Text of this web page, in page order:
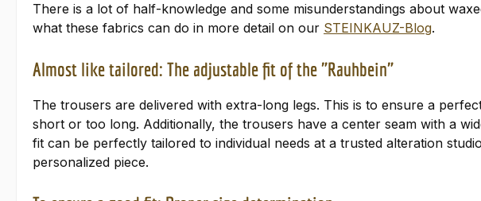
There is a lot of half-knowledge and some misunderstandings about
what these fabrics can do in more detail on our STEINKAUZ-Blog.
Almost like tailored: The adjustable fit of the "Rauhbein"
The trousers are delivered with extra-long legs. This is to ensure a
short or too long. Additionally, the trousers have a center seam with a
fit can be perfectly tailored to individual needs at a trusted alteration
personalized piece.